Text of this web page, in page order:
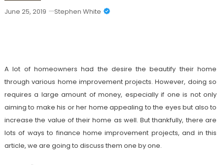
June 25, 2019 Stephen White
A lot of homeowners had the desire the beautify their home
through various home improvement projects. However, doing so
requires a large amount of money, especially if one is not only
aiming to make his or her home appealing to the eyes but also to
increase the value of their home as well. But thankfully, there are
lots of ways to finance home improvement projects, and in this
article, we are going to discuss them one by one.